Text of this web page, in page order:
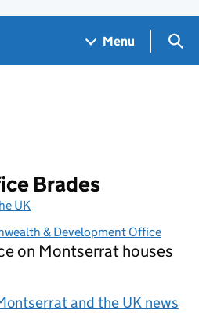
Menu
Brades
UK
& Development Office
on Montserrat houses
and the UK news